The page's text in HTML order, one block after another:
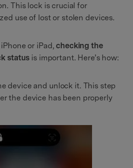
This lock is crucial for
use of lost or stolen devices.
or iPad,checking the
status is important. Here’s how:
device and unlock it. This step
the device has been properly